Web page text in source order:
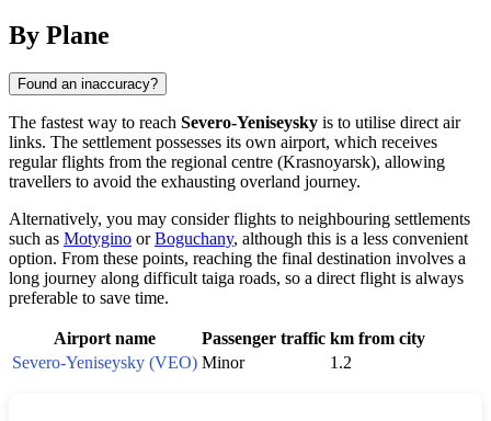
By Plane
Found an inaccuracy?
The fastest way to reach Severo-Yeniseysky is to utilise direct air
links. The settlement possesses its own airport, which receives
regular flights from the regional centre (Krasnoyarsk), allowing
travellers to avoid the exhausting overland journey.
Alternatively, you may consider flights to neighbouring settlements
such as Motygino orBoguchany, although this is a less convenient
option. From these points, reaching the final destination involves a
long journey along difficult taiga roads, so a direct flight is always
preferable to save time.
Airport name Passenger traffic km from city
Severo-Yeniseysky (VEO) Minor 1.2